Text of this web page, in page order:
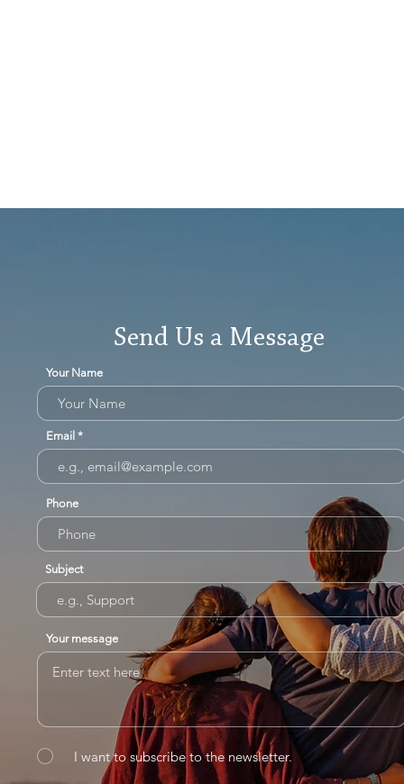
Send Us a Message
Your Name
Email
Phone
Subject
Your message
I want to subscribe to the newsletter.